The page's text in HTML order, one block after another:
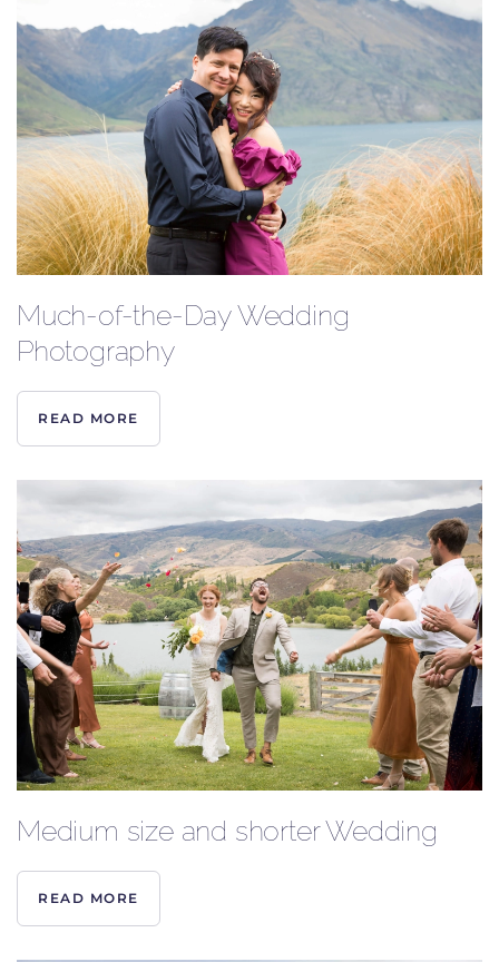
Much-of-the-Day Wedding
Photography
READ MORE
Medium size and shorter Wedding
READ MORE